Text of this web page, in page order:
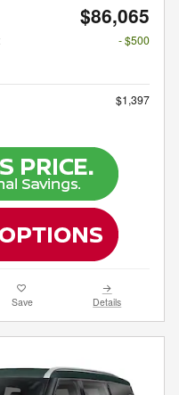
$86,065
- $500
$1,397
Save Details